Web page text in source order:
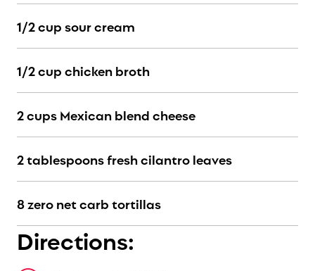
1/2 cup sour cream
1/2 cup chicken broth
2 cups Mexican blend cheese
2 tablespoons fresh cilantro leaves
8 zero net carb tortillas
Directions: